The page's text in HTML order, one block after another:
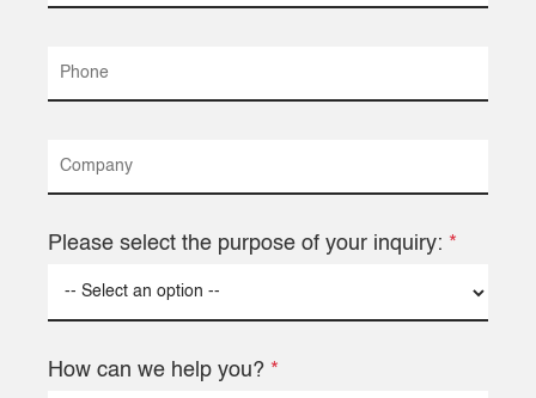
Please select the purpose of your inquiry: *
How can we help you? *